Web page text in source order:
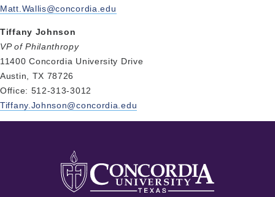
Matt.Wallis@concordia.edu
Tiffany Johnson
VP of Philanthropy
11400 Concordia University Drive
Austin, TX 78726
Office: 512-313-3012
Tiffany.Johnson@concordia.edu